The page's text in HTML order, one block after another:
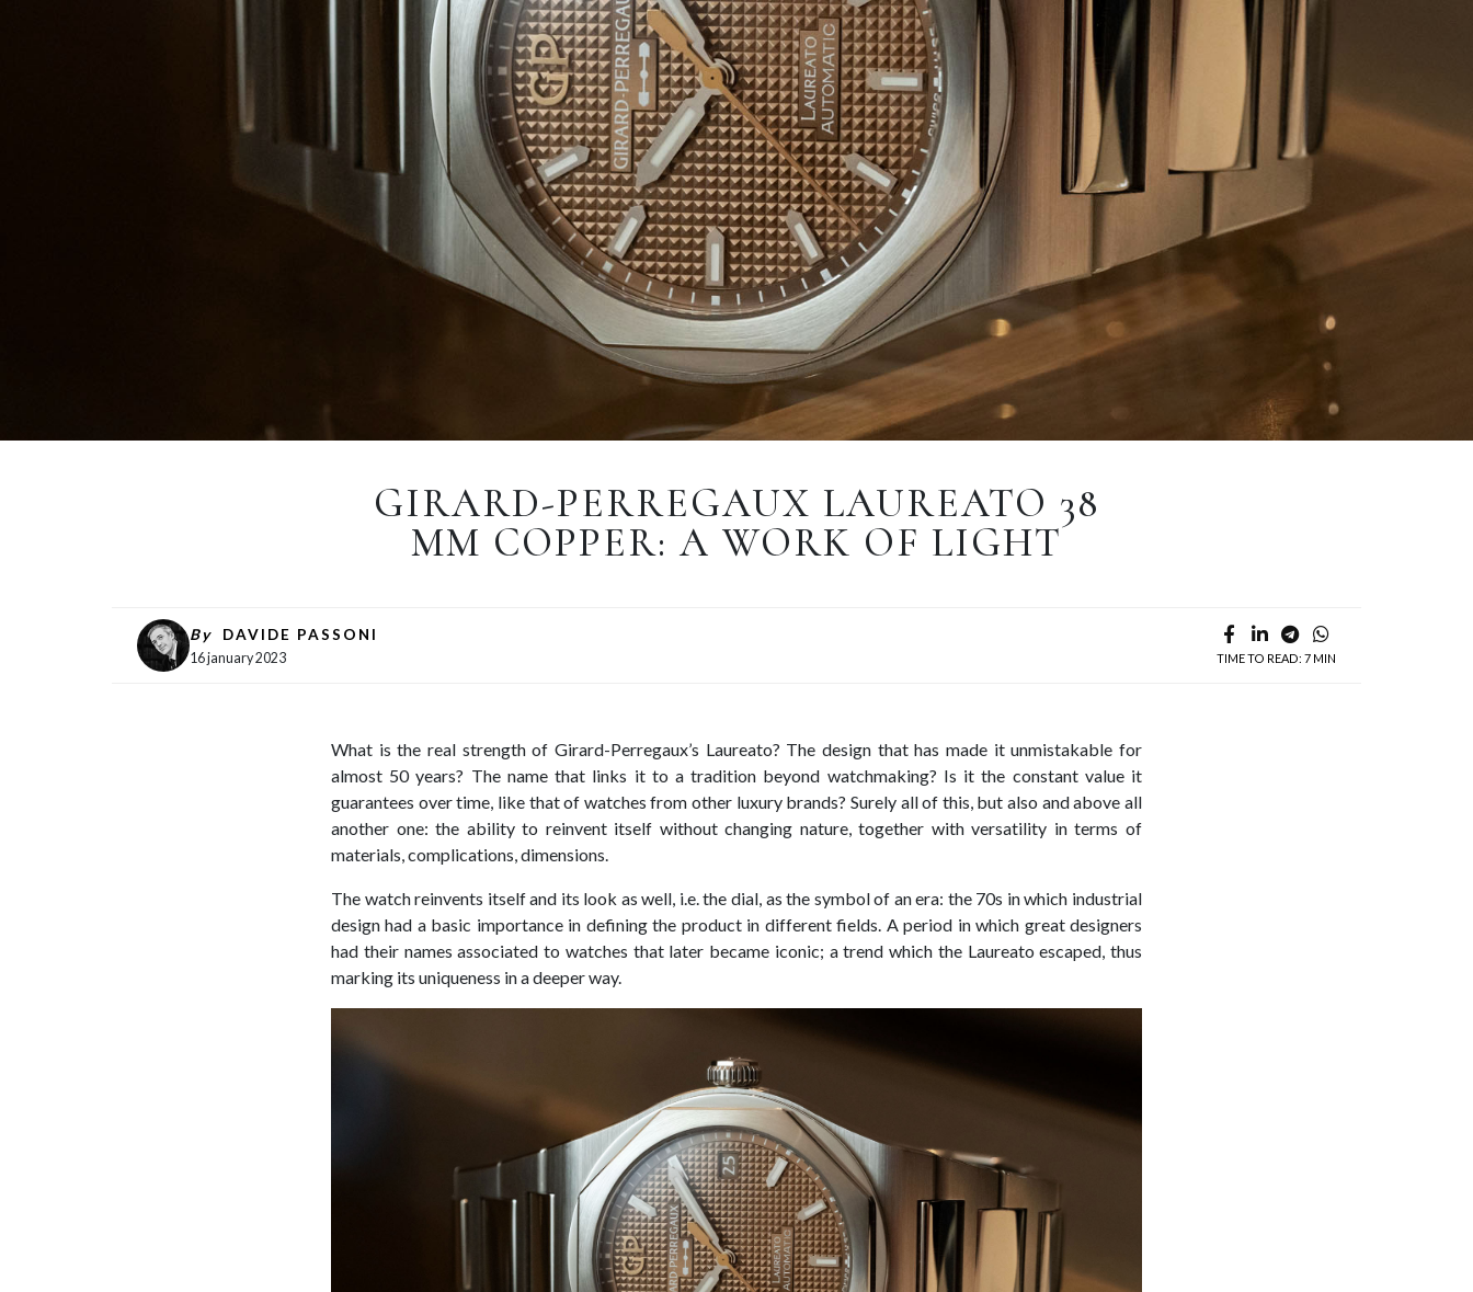
GIRARD-PERREGAUX LAUREATO 38
MM COPPER: A WORK OF LIGHT
By DAVIDE PASSONI
16 january 2023 TIME TO READ: 7 MIN
What is the real strength of Girard-Perregaux’s Laureato? The design that has made it unmistakable for
almost 50 years? The name that links it to a tradition beyond watchmaking? Is it the constant value it
guarantees over time, like that of watches from other luxury brands? Surely all of this, but also and above all
another one: the ability to reinvent itself without changing nature, together with versatility in terms of
materials, complications, dimensions.
The watch reinvents itself and its look as well, i.e. the dial, as the symbol of an era: the 70s in which industrial
design had a basic importance in defining the product in different fields. A period in which great designers
had their names associated to watches that later became iconic; a trend which the Laureato escaped, thus
marking its uniqueness in a deeper way.